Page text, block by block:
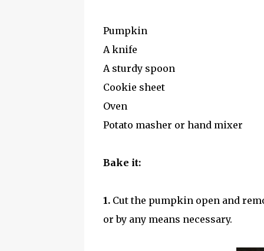
Pumpkin
A knife
A sturdy spoon
Cookie sheet
Oven
Potato masher or hand mixer
Bake it:
1. Cut the pumpkin open and
or by any means necessary.